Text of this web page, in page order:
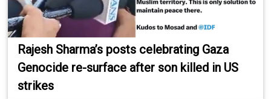
Rajesh Sharma’s posts celebrating Gaza
Genocide re-surface after son killed in US
strikes